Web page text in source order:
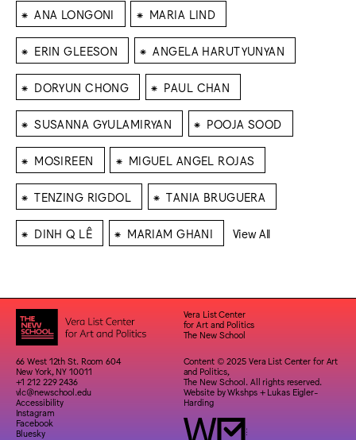
⁕ ANA LONGONI ⁕ MARIA LIND
⁕ ERIN GLEESON ⁕ ANGELA HARUTYUNYAN
⁕ DORYUN CHONG ⁕ PAUL CHAN
⁕ SUSANNA GYULAMIRYAN ⁕ POOJA SOOD
⁕ MOSIREEN ⁕ MIGUEL ANGEL ROJAS
⁕ TENZING RIGDOL ⁕ TANIA BRUGUERA
⁕ DINH Q LÊ ⁕ MARIAM GHANI View All
Vera List Center
for Art and Politics
The New School
66 West 12th St. Room 604
New York, NY 10011
+1 212 229 2436
vlc@newschool.edu
Accessibility
Instagram
Facebook
Bluesky
Content © 2025 Vera List Center for Art
and Politics,
The New School. All rights reserved.
Website byWkshps+ Lukas Eigler-
Harding